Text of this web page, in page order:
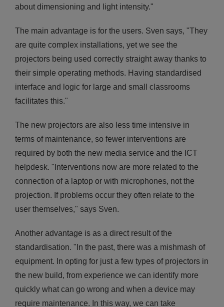
about dimensioning and light intensity."
The main advantage is for the users. Sven says, "They
are quite complex installations, yet we see the
projectors being used correctly straight away thanks to
their simple operating methods. Having standardised
interface and logic for large and small classrooms
facilitates this."
The new projectors are also less time intensive in
terms of maintenance, so fewer interventions are
required by both the new media service and the ICT
helpdesk. "Interventions now are more related to the
connection of a laptop or with microphones, not the
projection. If problems occur they often relate to the
user themselves," says Sven.
Another advantage is as a direct result of the
standardisation. "In the past, there was a mishmash of
equipment. In opting for just a few types of projectors in
the new build, from experience we can identify more
quickly what can go wrong and when a device may
require maintenance. In this way, we can take